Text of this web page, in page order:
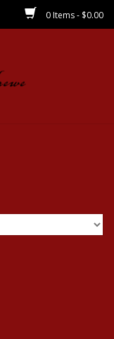
0 Items - $0.00